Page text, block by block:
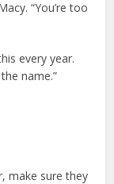
“You’re too
every year.
name.”
make sure they